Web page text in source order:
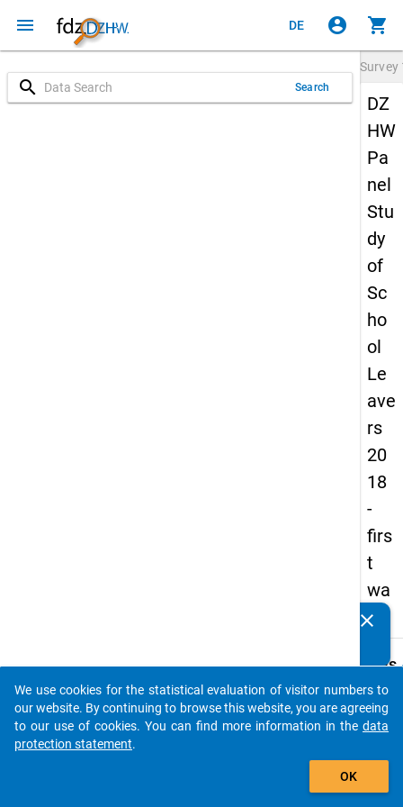
menu DE account_circle shopping_cart
search Search
Survey
DZ
HW
Pa
nel
Stu
dy
of
Sc
ho
ol
Le
ave
rs
20
18
-
firs
t
wa
ve
Details
Serial
1
clear
auto_stories
add_shopping_cart
We use cookies for the statistical evaluation of visitor numbers to
our website. By continuing to browse this website, you are agreeing
to our use of cookies. You can find more information in the data
protection statement.
OK